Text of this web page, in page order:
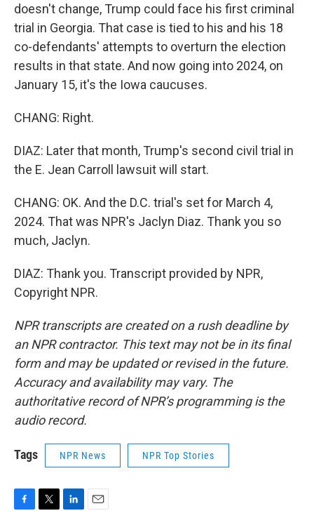
doesn't change, Trump could face his first criminal
trial in Georgia. That case is tied to his and his 18
co-defendants' attempts to overturn the election
results in that state. And now going into 2024, on
January 15, it's the Iowa caucuses.
CHANG: Right.
DIAZ: Later that month, Trump's second civil trial in
the E. Jean Carroll lawsuit will start.
CHANG: OK. And the D.C. trial's set for March 4,
2024. That was NPR's Jaclyn Diaz. Thank you so
much, Jaclyn.
DIAZ: Thank you. Transcript provided by NPR,
Copyright NPR.
NPR transcripts are created on a rush deadline by
an NPR contractor. This text may not be in its final
form and may be updated or revised in the future.
Accuracy and availability may vary. The
authoritative record of NPR’s programming is the
audio record.
Tags NPR News NPR Top Stories